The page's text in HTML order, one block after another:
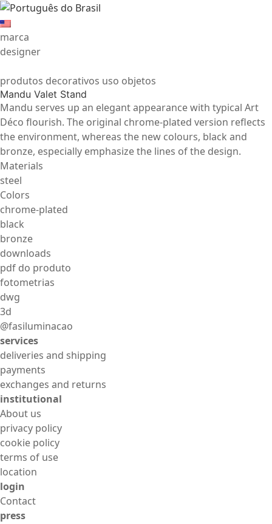
marca
designer
produtos decorativos uso objetos
Mandu Valet Stand
Mandu serves up an elegant appearance with typical Art
Déco flourish. The original chrome-plated version reflects
the environment, whereas the new colours, black and
bronze, especially emphasize the lines of the design.
Materials
steel
Colors
chrome-plated
black
bronze
downloads
pdf do produto
fotometrias
dwg
3d
@fasiluminacao
services
deliveries and shipping
payments
exchanges and returns
institutional
About us
privacy policy
cookie policy
terms of use
location
login
Contact
press